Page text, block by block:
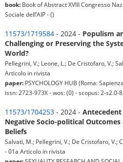
book: Book of Abstract XVIII Congresso
Sociale dell’AIP - ()
11573/1719584 - 2024 - Populism
Challenging or Preserving the
World?
Pellegrini, V.; Leone, L.; De Cristofaro, V.;
Articolo in rivista
paper: PSYCHOLOGY HUB (Roma:
issn: 2723-973X - wos: (0) - scopus: 2-s2.0-
11573/1704253 - 2024 -
Negative Socio-political Outcomes
Beliefs
Salvati, M.; Pellegrini, V.; De Cristofaro, V.;
- 01a Articolo in rivista